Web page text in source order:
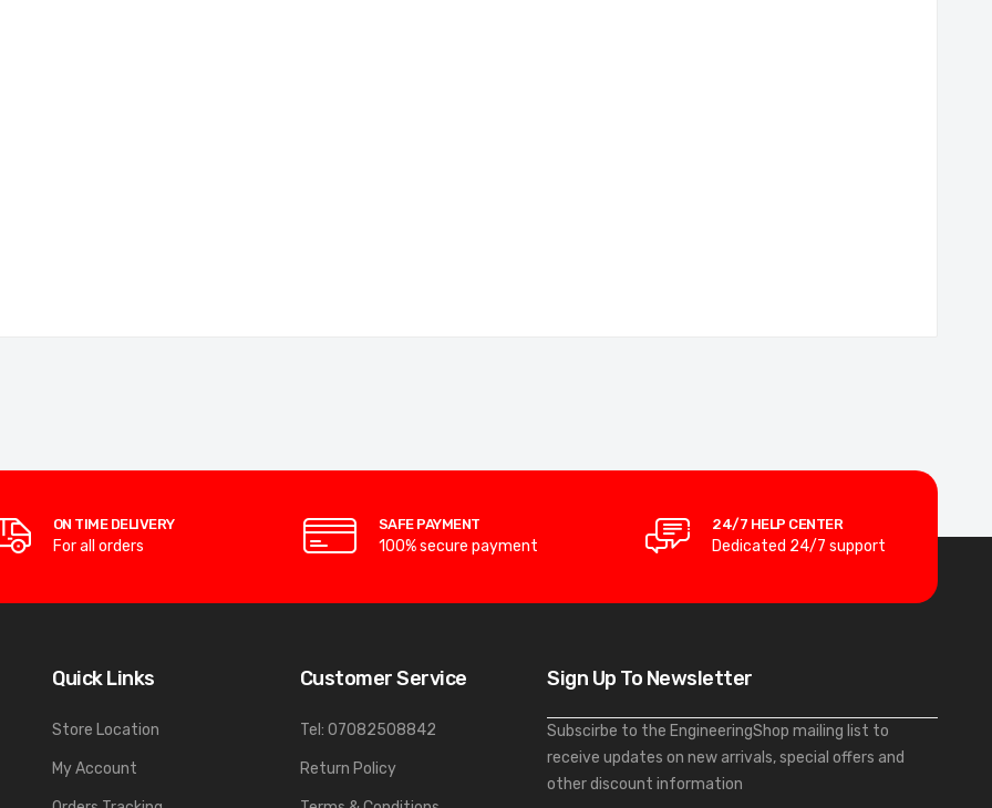
ON TIME DELIVERY
For all orders
SAFE PAYMENT
100% secure payment
24/7 HELP CENTER
Dedicated 24/7 support
Quick Links
Store Location
My Account
Customer Service
Tel: 07082508842
Return Policy
Sign Up To Newsletter
Subscirbe to the EngineeringShop mailing list to
receive updates on new arrivals, special offers and
other discount information